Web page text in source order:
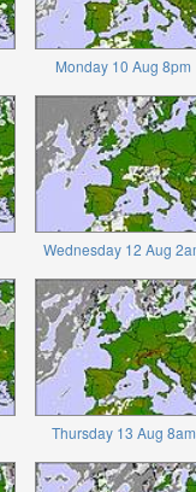
Monday 10 Aug 8pm
Wednesday 12 Aug
Thursday 13 Aug 8am